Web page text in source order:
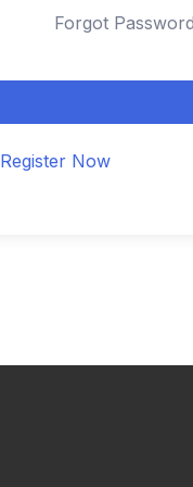
Forgot
Register Now